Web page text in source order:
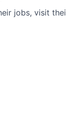
jobs, visit